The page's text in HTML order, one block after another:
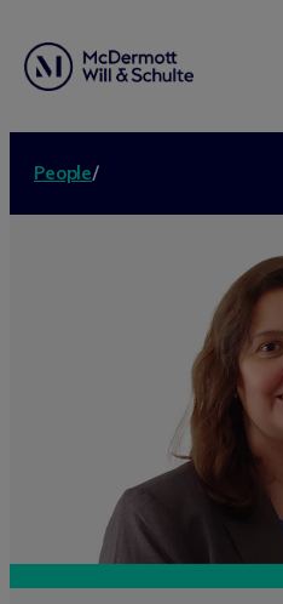
People/